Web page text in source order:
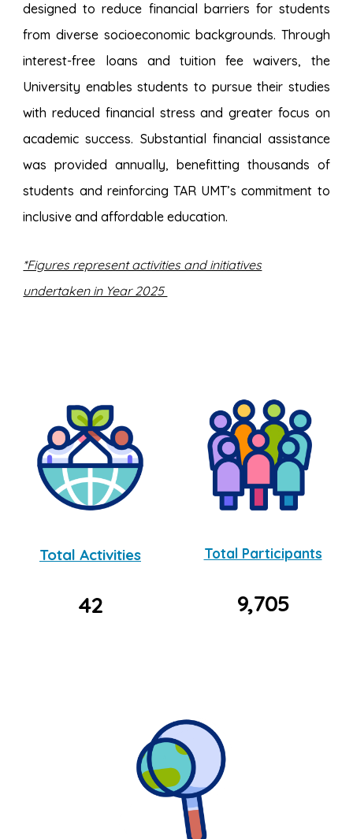
designed to reduce financial barriers for students
from diverse socioeconomic backgrounds. Through
interest-free loans and tuition fee waivers, the
University enables students to pursue their studies
with reduced financial stress and greater focus on
academic success. Substantial financial assistance
was provided annually, benefitting thousands of
students and reinforcing TAR UMT’s commitment to
inclusive and affordable education.
*Figures represent activities and initiatives
undertaken in Year 2025
Total Activities
42
Total Participants
9,705